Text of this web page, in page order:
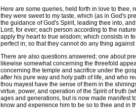
Here are some queries, held forth in love to thee,
they were sweet to my taste, which (as in God's
the guidance of God's Spirit, leading thee into,
Lord, for ever; each person according to the
apply thy heart to true wisdom; which consists in
perfect in; so that they cannot do any thing
There are also questions answered; one about
likewise somewhat concerning the threefold
concerning the temple and sacrifice under the
after his pure way and holy path of life, and who
thou mayest have the sense of them in the
virtue, power, and operation of the Spirit of truth
ages and generations, but is now made manifest
know and experience him to be so to thee and in